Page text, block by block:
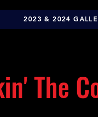
2023 & 2024
The